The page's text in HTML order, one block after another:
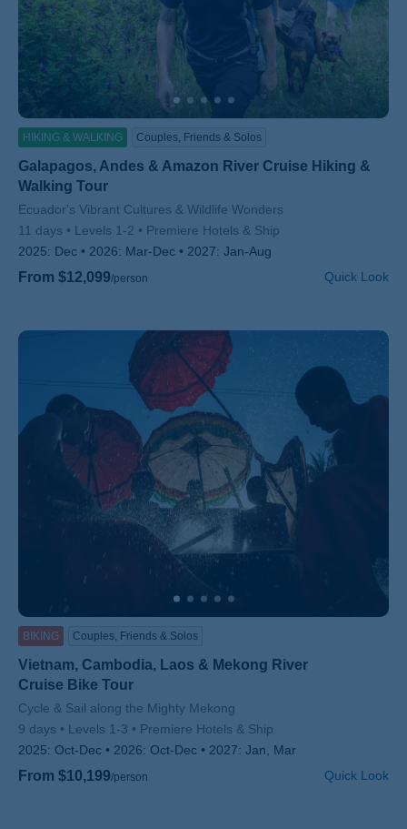
HIKING & WALKING Couples, Friends & Solos
Galapagos, Andes & Amazon River Cruise Hiking &
Walking Tour
Subtitle/H2
Ecuador's Vibrant Cultures & Wildlife Wonders
11 days
Levels 1-2
Premiere Hotels & Ship
2025: Dec 2026: Mar-Dec 2027: Jan-Aug
From $12,099/person Quick Look
BIKING Couples, Friends & Solos
Vietnam, Cambodia, Laos & Mekong River
Cruise Bike Tour
Subtitle/H2
Cycle & Sail along the Mighty Mekong
9 days
Levels 1-3
Premiere Hotels & Ship
2025: Oct-Dec 2026: Oct-Dec 2027: Jan, Mar
From $10,199/person Quick Look